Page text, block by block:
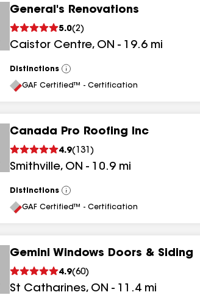
General's Renovations
5.0(2)
Caistor Centre, ON - 19.6 mi
Distinctions
View
All
GAF Certified™ - Certification
Canada Pro Roofing Inc
4.9( 131 )
Smithville, ON - 10.9 mi
Distinctions
View
All
GAF Certified™ - Certification
Gemini Windows Doors & Siding
4.9(60)
St Catharines, ON - 11.4 mi